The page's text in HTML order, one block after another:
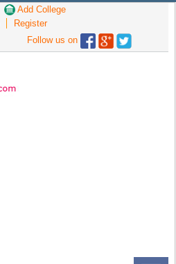
Add College
Register
Follow us on